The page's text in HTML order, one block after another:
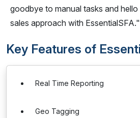
goodbye to manual tasks and
sales approach with EssentialSFA."
Key Features of
Real Time Reporting
Geo Tagging